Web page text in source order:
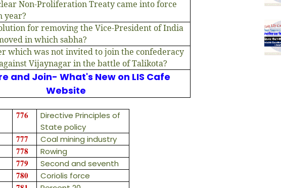
Non-Proliferation Treaty came into force
year?
for removing the Vice-President of India
in which sabha?
which was not invited to join the confederacy
Vijaynagar in the battle of Talikota?
and Join- What's New on LIS Cafe
Website
776
Directive Principles of
State policy
777 Coal mining industry
778 Rowing
779 Second and seventh
780 Coriolis force